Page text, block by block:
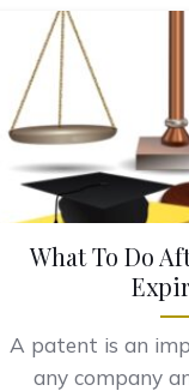
What To Do
A patent is an
any company